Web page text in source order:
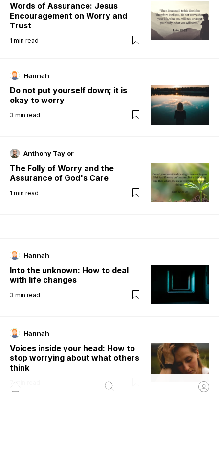
Words of Assurance: Jesus
Encouragement on Worry and
Trust
1 min read
Hannah
Do not put yourself down; it is
okay to worry
3 min read
Anthony Taylor
The Folly of Worry and the
Assurance of God's Care
1 min read
Hannah
Into the unknown: How to deal
with life changes
3 min read
Hannah
Voices inside your head: How to
stop worrying about what others
think
7 min read